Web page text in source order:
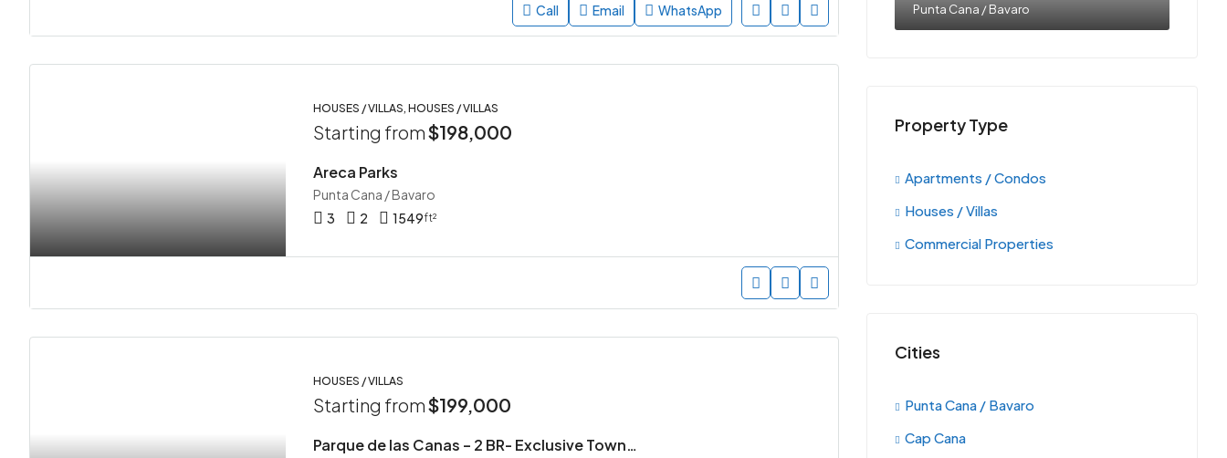
Call Email WhatsApp
HOUSES / VILLAS, HOUSES / VILLAS
Starting from$198,000
Areca Parks
Punta Cana / Bavaro
3
2 1549ft²
HOUSES / VILLAS
Starting from$199,000
Parque de las Canas – 2 BR- Exclusive Townhouse Community in Vista Cana, Punta Cana
Punta Cana / Bavaro
Property Type
Apartments / Condos
Houses / Villas
Commercial Properties
Cities
Punta Cana / Bavaro
Cap Cana